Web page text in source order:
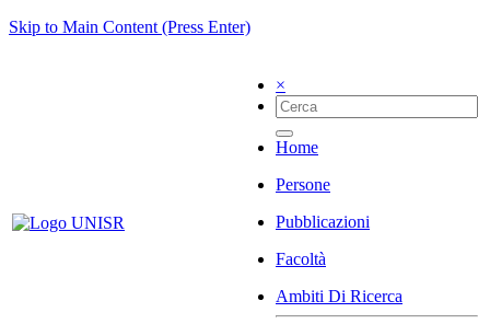
Skip to Main Content (Press Enter)
×
Home
Persone
Pubblicazioni
Facoltà
Ambiti Di Ricerca